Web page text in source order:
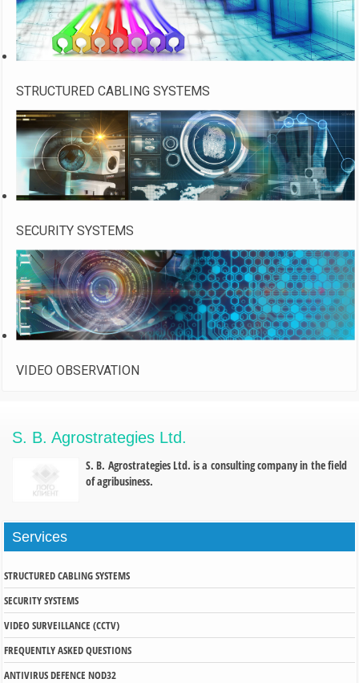
STRUCTURED CABLING SYSTEMS
SECURITY SYSTEMS
VIDEO OBSERVATION
S. B. Agrostrategies Ltd.
S. B. Agrostrategies Ltd. is a consulting company in the field
of agribusiness.
Services
STRUCTURED CABLING SYSTEMS
SECURITY SYSTEMS
VIDEO SURVEILLANCE (CCTV)
FREQUENTLY ASKED QUESTIONS
ANTIVIRUS DEFENCE NOD32